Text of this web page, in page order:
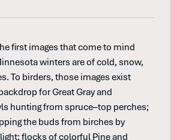
first images that come to mind
winters are of cold, snow,
To birders, those images exist
for Great Gray and
hunting from spruce–top perches;
the buds from birches by
flocks of colorful Pine and